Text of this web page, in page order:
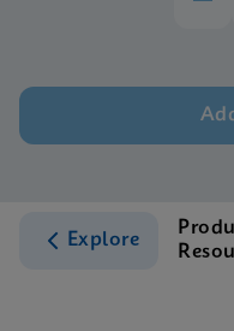
Explore